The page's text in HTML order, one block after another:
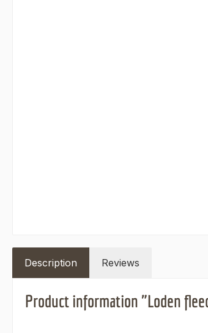
Description Reviews
Product information "Loden